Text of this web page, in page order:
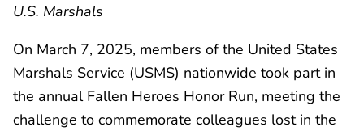
U.S. Marshals
On March 7, 2025, members of the United States
Marshals Service (USMS) nationwide took part in
the annual Fallen Heroes Honor Run, meeting the
challenge to commemorate colleagues lost in the